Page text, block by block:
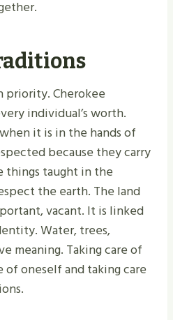
priority. Cherokee
individual’s worth.
it is in the hands of
because they carry
taught in the
the earth. The land
vacant. It is linked
Water, trees,
meaning. Taking care of
of oneself and taking care